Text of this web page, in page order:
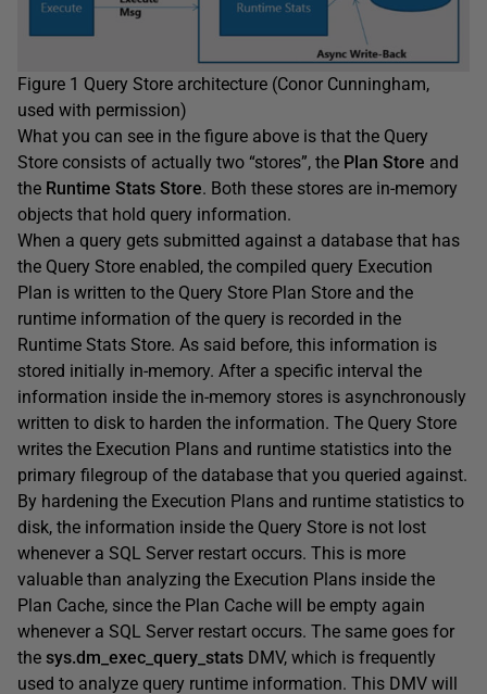
Figure 1 Query Store architecture (Conor Cunningham,
used with permission)
What you can see in the figure above is that the Query
Store consists of actually two “stores”, the Plan Store and
the Runtime Stats Store. Both these stores are in-memory
objects that hold query information.
When a query gets submitted against a database that has
the Query Store enabled, the compiled query Execution
Plan is written to the Query Store Plan Store and the
runtime information of the query is recorded in the
Runtime Stats Store. As said before, this information is
stored initially in-memory. After a specific interval the
information inside the in-memory stores is asynchronously
written to disk to harden the information. The Query Store
writes the Execution Plans and runtime statistics into the
primary filegroup of the database that you queried against.
By hardening the Execution Plans and runtime statistics to
disk, the information inside the Query Store is not lost
whenever a SQL Server restart occurs. This is more
valuable than analyzing the Execution Plans inside the
Plan Cache, since the Plan Cache will be empty again
whenever a SQL Server restart occurs. The same goes for
the sys.dm_exec_query_stats DMV, which is frequently
used to analyze query runtime information. This DMV will